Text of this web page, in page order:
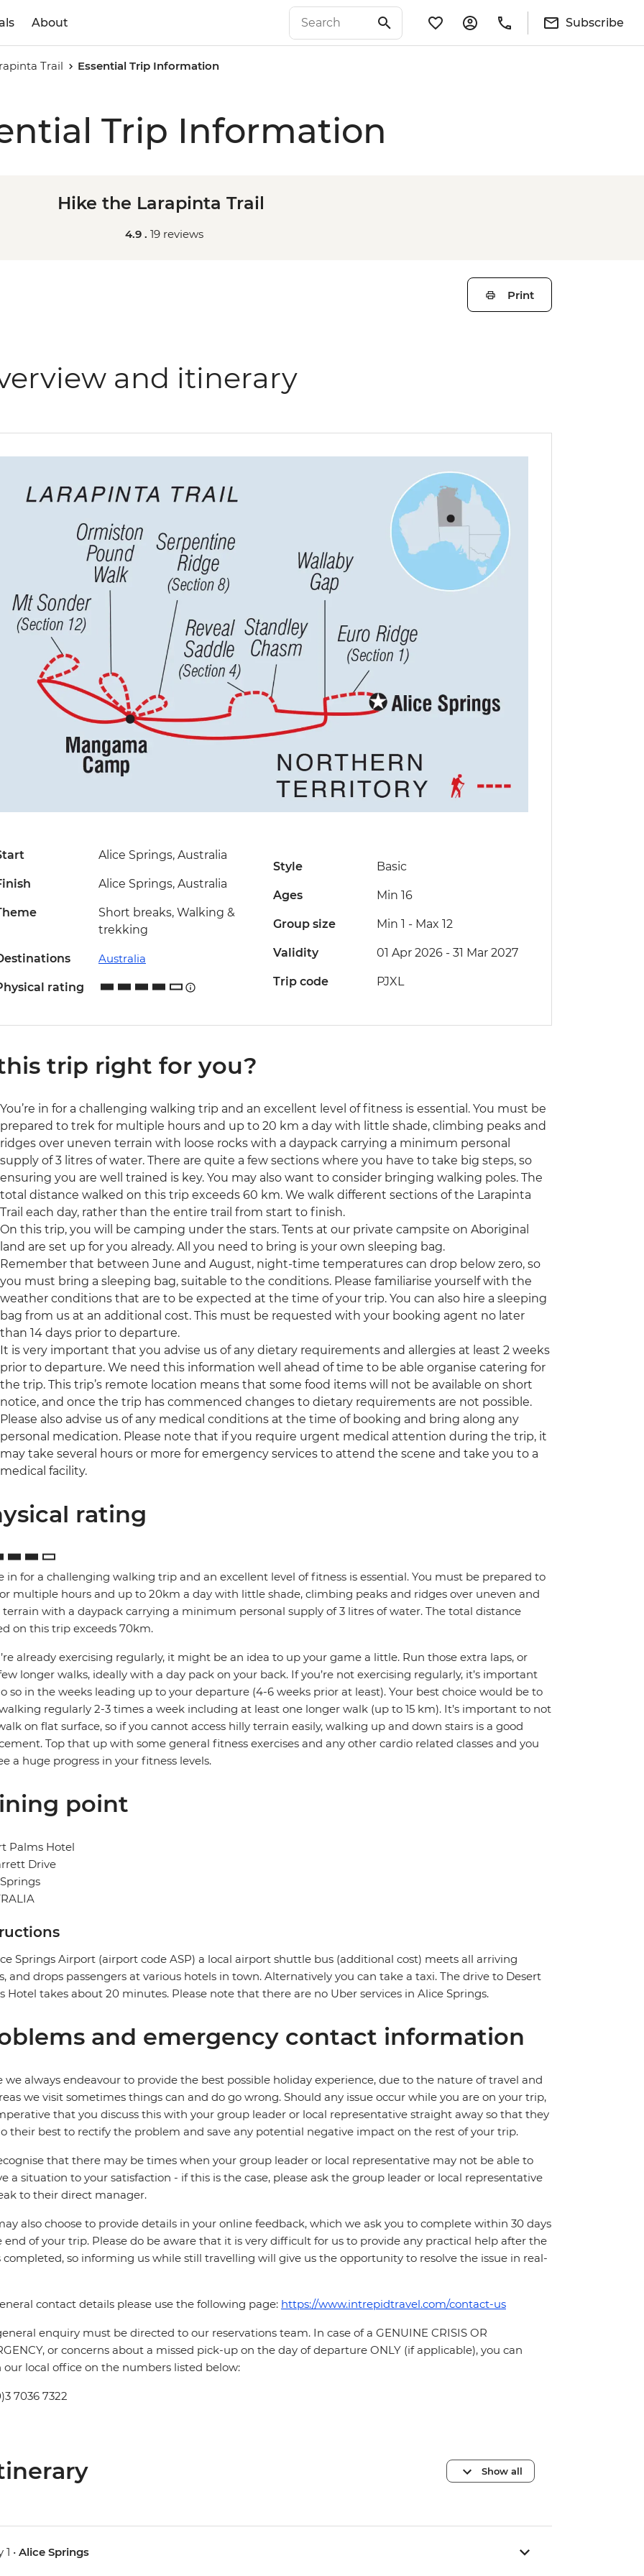
About Subscribe
Trail Essential Trip Information
Trip Information
Hike the Larapinta Trail
4.9 . 19 reviews
Print
and itinerary
Alice Springs, Australia
Alice Springs, Australia
Short breaks, Walking &
trekking
Australia
rating
Style Basic
Ages Min 16
Group size Min 1 - Max 12
Validity 01 Apr 2026 - 31 Mar 2027
Trip code PJXL
trip right for you?
You’re in for a challenging walking trip and an excellent level of fitness is essential. You must be
prepared to trek for multiple hours and up to 20 km a day with little shade, climbing peaks and
ridges over uneven terrain with loose rocks with a daypack carrying a minimum personal
supply of 3 litres of water. There are quite a few sections where you have to take big steps, so
ensuring you are well trained is key. You may also want to consider bringing walking poles. The
total distance walked on this trip exceeds 60 km. We walk different sections of the Larapinta
Trail each day, rather than the entire trail from start to finish.
On this trip, you will be camping under the stars. Tents at our private campsite on Aboriginal
land are set up for you already. All you need to bring is your own sleeping bag.
Remember that between June and August, night-time temperatures can drop below zero, so
you must bring a sleeping bag, suitable to the conditions. Please familiarise yourself with the
weather conditions that are to be expected at the time of your trip. You can also hire a sleeping
bag from us at an additional cost. This must be requested with your booking agent no later
than 14 days prior to departure.
It is very important that you advise us of any dietary requirements and allergies at least 2 weeks
prior to departure. We need this information well ahead of time to be able organise catering for
the trip. This trip’s remote location means that some food items will not be available on short
notice, and once the trip has commenced changes to dietary requirements are not possible.
Please also advise us of any medical conditions at the time of booking and bring along any
personal medication. Please note that if you require urgent medical attention during the trip, it
may take several hours or more for emergency services to attend the scene and take you to a
medical facility.
rating
in for a challenging walking trip and an excellent level of fitness is essential. You must be prepared to
multiple hours and up to 20km a day with little shade, climbing peaks and ridges over uneven and
terrain with a daypack carrying a minimum personal supply of 3 litres of water. The total distance
on this trip exceeds 70km.
already exercising regularly, it might be an idea to up your game a little. Run those extra laps, or
longer walks, ideally with a day pack on your back. If you’re not exercising regularly, it’s important
so in the weeks leading up to your departure (4-6 weeks prior at least). Your best choice would be to
regularly 2-3 times a week including at least one longer walk (up to 15 km). It’s important to not
on flat surface, so if you cannot access hilly terrain easily, walking up and down stairs is a good
Top that up with some general fitness exercises and any other cardio related classes and you
a huge progress in your fitness levels.
point
Palms Hotel
Drive
Springs Airport (airport code ASP) a local airport shuttle bus (additional cost) meets all arriving
and drops passengers at various hotels in town. Alternatively you can take a taxi. The drive to Desert
Hotel takes about 20 minutes. Please note that there are no Uber services in Alice Springs.
and emergency contact information
we always endeavour to provide the best possible holiday experience, due to the nature of travel and
we visit sometimes things can and do go wrong. Should any issue occur while you are on your trip,
that you discuss this with your group leader or local representative straight away so that they
their best to rectify the problem and save any potential negative impact on the rest of your trip.
that there may be times when your group leader or local representative may not be able to
a situation to your satisfaction - if this is the case, please ask the group leader or local representative
to their direct manager.
also choose to provide details in your online feedback, which we ask you to complete within 30 days
end of your trip. Please do be aware that it is very difficult for us to provide any practical help after the
completed, so informing us while still travelling will give us the opportunity to resolve the issue in real-
contact details please use the following page: https://www.intrepidtravel.com/contact-us
enquiry must be directed to our reservations team. In case of a GENUINE CRISIS OR
or concerns about a missed pick-up on the day of departure ONLY (if applicable), you can
our local office on the numbers listed below:
7036 7322
Show all
1 • Alice Springs